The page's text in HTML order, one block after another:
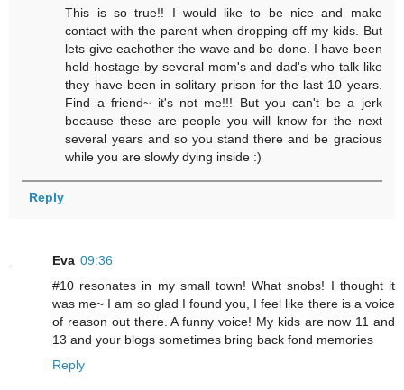
This is so true!! I would like to be nice and make
contact with the parent when dropping off my kids. But
lets give eachother the wave and be done. I have been
held hostage by several mom's and dad's who talk like
they have been in solitary prison for the last 10 years.
Find a friend~ it's not me!!! But you can't be a jerk
because these are people you will know for the next
several years and so you stand there and be gracious
while you are slowly dying inside :)
Reply
Eva 09:36
#10 resonates in my small town! What snobs! I thought it
was me~ I am so glad I found you, I feel like there is a voice
of reason out there. A funny voice! My kids are now 11 and
13 and your blogs sometimes bring back fond memories
Reply